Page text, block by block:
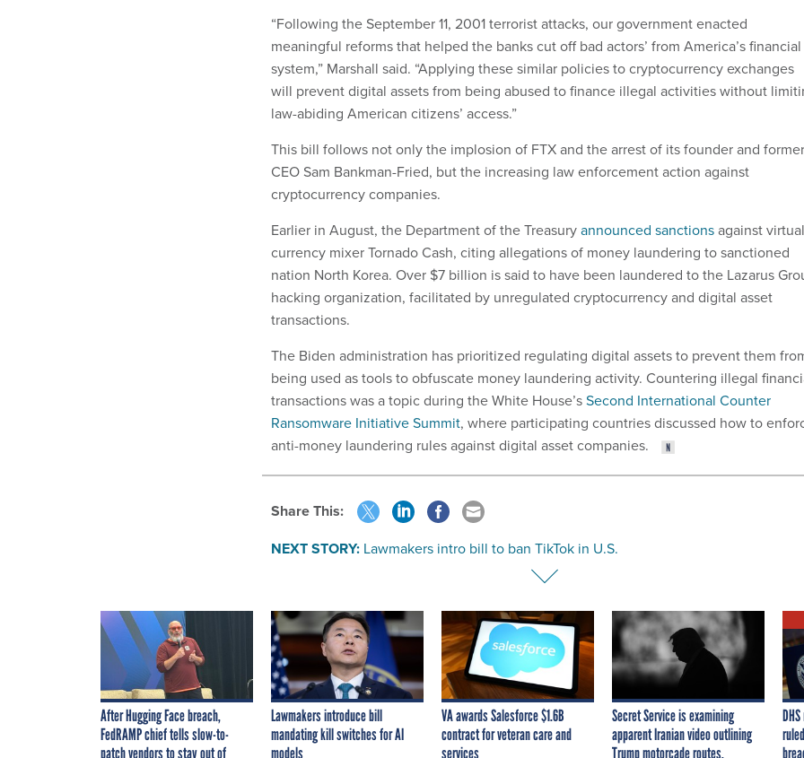
“Following the September 11, 2001 terrorist attacks, our government enacted
meaningful reforms that helped the banks cut off bad actors’ from America’s financial
system,” Marshall said. “Applying these similar policies to cryptocurrency exchanges
will prevent digital assets from being abused to finance illegal activities without
law-abiding American citizens’ access.”
This bill follows not only the implosion of FTX and the arrest of its founder and former
CEO Sam Bankman-Fried, but the increasing law enforcement action against
cryptocurrency companies.
Earlier in August, the Department of the Treasuryannounced sanctionsagainst virtual
currency mixer Tornado Cash, citing allegations of money laundering to sanctioned
nation North Korea. Over $7 billion is said to have been laundered to the Lazarus
hacking organization, facilitated by unregulated cryptocurrency and digital asset
transactions.
The Biden administration has prioritized regulating digital assets to prevent them
being used as tools to obfuscate money laundering activity. Countering illegal
transactions was a topic during the White House’sSecond International Counter
Ransomware Initiative Summit, where participating countries discussed how to
anti-money laundering rules against digital asset companies.
Share This:
NEXT STORY: Lawmakers intro bill to ban TikTok in U.S.
After Hugging Face breach,
FedRAMP chief tells slow-to-
patch vendors to stay out of
Lawmakers introduce bill
mandating kill switches for AI
models
VA awards Salesforce $1.6B
contract for veteran care and
services
Secret Service is examining
apparent Iranian video outlining
Trump motorcade routes,